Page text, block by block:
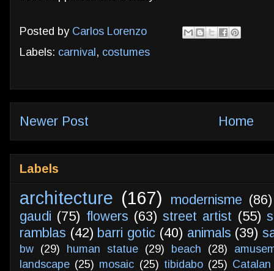
Posted by Carlos Lorenzo
Labels: carnival, costumes
Newer Post Home
Labels
architecture (167) modernisme (86)
gaudi (75) flowers (63) street artist (55)
ramblas (42) barri gotic (40) animals (39)
bw (29) human statue (29) beach (28)
landscape (25) mosaic (25) tibidabo (25)